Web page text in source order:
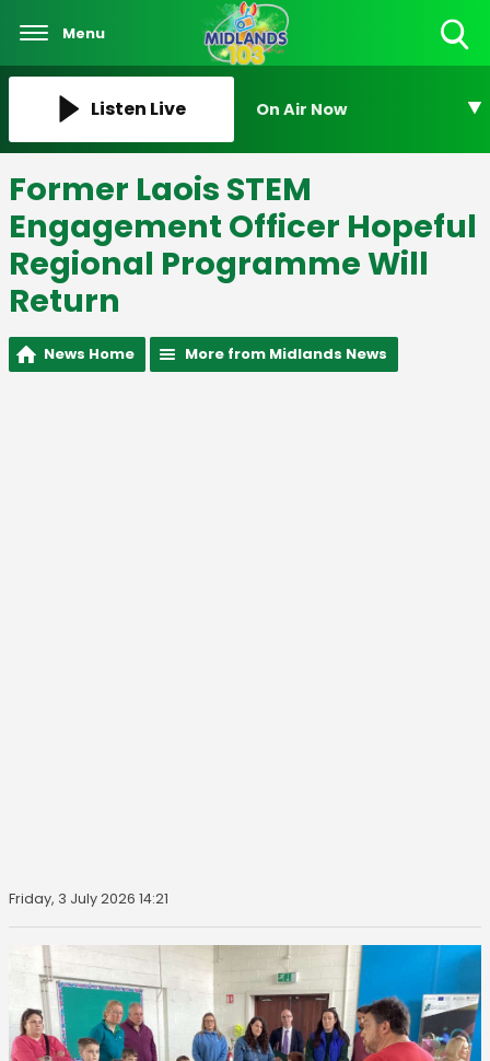
Menu
Listen Live On Air Now
Former Laois STEM
Engagement Officer Hopeful
Regional Programme Will
Return
News Home More from Midlands News
Friday, 3 July 2026 14:21